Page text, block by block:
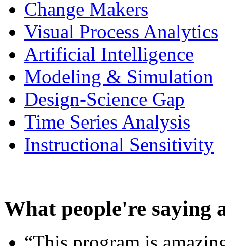
Change Makers
Visual Process Analytics
Artificial Intelligence
Modeling & Simulation
Design-Science Gap
Time Series Analysis
Instructional Sensitivity
What people're saying